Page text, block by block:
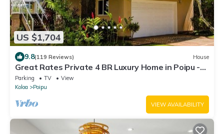
US $1,704
9.8(119 Reviews) House
Great Rates Private 4 BR Luxury Home in Poipu -
Baby Beach Sleeps 10 TVNC#1194
Parking TV
View
Koloa
Poipu
VIEW AVAILABILITY